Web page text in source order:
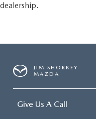
dealership.
JIM SHORKEY
MAZDA
Give Us A Call